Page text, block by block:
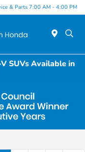
& Parts 7:00 AM - 4:00 PM
SUVs Available in